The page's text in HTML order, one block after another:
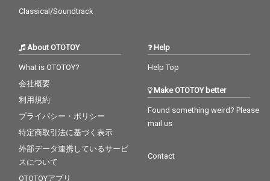
Classical/Soundtrack
About OTOTOY
What is OTOTOY?
会社概要
利用規約
プライバシー・ポリシー
特定商取引法に基づく表示
外部データ連携しているサービ
スについて
OTOTOYアプリ
Help
Help Top
Make OTOTOY better
Found something weird? Please
mail us
Contact